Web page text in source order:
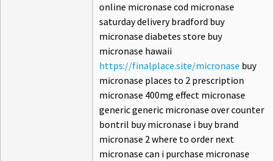
online micronase cod micronase
saturday delivery bradford buy
micronase diabetes store buy
micronase hawaii
https://finalplace.site/micronase buy
micronase places to 2 prescription
micronase 400mg effect micronase
generic generic micronase over counter
bontril buy micronase i buy brand
micronase 2 where to order next
micronase can i purchase micronase